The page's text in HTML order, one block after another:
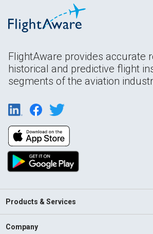
FlightAware provides accurate
historical and predictive flight
segments of the aviation
Products & Services
Company